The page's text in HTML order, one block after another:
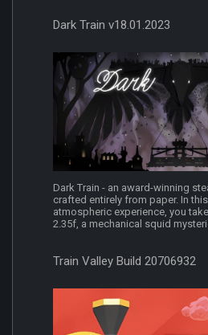
Dark Train v18.01.2023
Dark Train - an award-winning
crafted entirely from paper. In
atmospheric experience, you
2.35f, a mechanical squid
Train Valley Build 20706932